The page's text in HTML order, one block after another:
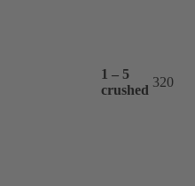
1 – 5
crushed
320